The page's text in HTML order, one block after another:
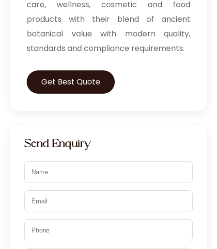
care, wellness, cosmetic and food
products with their blend of ancient
botanical value with modern quality,
standards and compliance requirements.
Get Best Quote
Send Enquiry